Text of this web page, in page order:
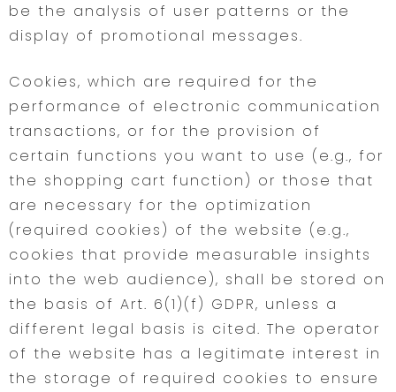
be the analysis of user patterns or the
display of promotional messages.
Cookies, which are required for the
performance of electronic communication
transactions, or for the provision of
certain functions you want to use (e.g., for
the shopping cart function) or those that
are necessary for the optimization
(required cookies) of the website (e.g.,
cookies that provide measurable insights
into the web audience), shall be stored on
the basis of Art. 6(1)(f) GDPR, unless a
different legal basis is cited. The operator
of the website has a legitimate interest in
the storage of required cookies to ensure